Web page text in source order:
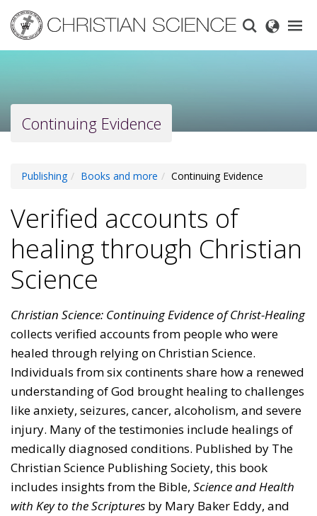
main
content
Continuing Evidence
Publishing Books and more Continuing Evidence
Verified accounts of
healing through Christian
Science
Christian Science: Continuing Evidence of Christ-Healing
collects verified accounts from people who were
healed through relying on Christian Science.
Individuals from six continents share how a renewed
understanding of God brought healing to challenges
like anxiety, seizures, cancer, alcoholism, and severe
injury. Many of the testimonies include healings of
medically diagnosed conditions. Published by The
Christian Science Publishing Society, this book
includes insights from the Bible, Science and Health
with Key to the Scriptures by Mary Baker Eddy, and